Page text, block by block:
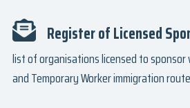
Register of Licensed
list of organisations licensed to sponsor
and Temporary Worker immigration